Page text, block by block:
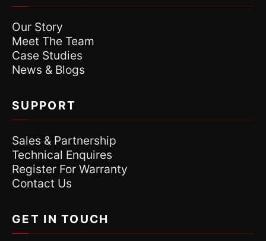
Our Story
Meet The Team
Case Studies
News & Blogs
SUPPORT
Sales & Partnership
Technical Enquires
Register For Warranty
Contact Us
GET IN TOUCH